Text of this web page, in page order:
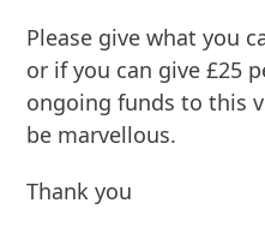
Please give what you
or if you can give £25
ongoing funds to this
be marvellous.
Thank you